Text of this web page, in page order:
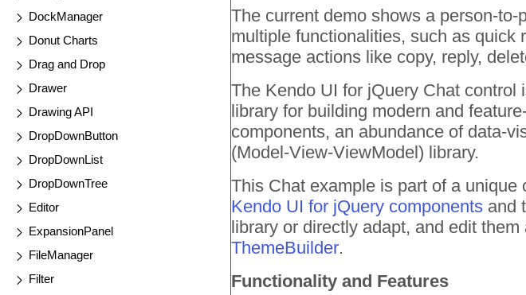
DockManager
Donut Charts
Drag and Drop
Drawer
Drawing API
DropDownButton
DropDownList
DropDownTree
Editor
ExpansionPanel
FileManager
Filter
The current demo shows a person-
multiple functionalities, such as quick
message actions like copy, reply,
The Kendo UI for jQuery Chat control
library for building modern and
components, an abundance of data-
(Model-View-ViewModel) library.
This Chat example is part of a
Kendo UI for jQuery components and
library or directly adapt, and edit
ThemeBuilder.
Functionality and Features